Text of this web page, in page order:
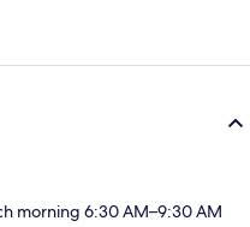
morning 6:30 AM–9:30 AM